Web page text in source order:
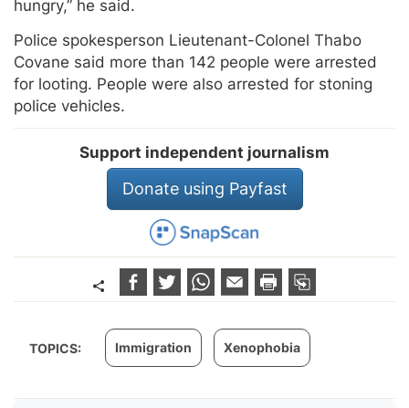
hungry,” he said.
Police spokesperson Lieutenant-Colonel Thabo
Covane said more than 142 people were arrested
for looting. People were also arrested for stoning
police vehicles.
Support independent journalism
Donate using Payfast
TOPICS: Immigration Xenophobia